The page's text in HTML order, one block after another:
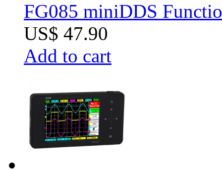
FG085 miniDDS
US$ 47.90
Add to cart